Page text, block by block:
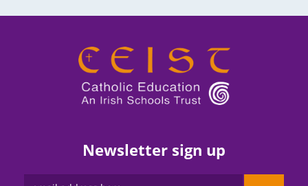
Newsletter sign up